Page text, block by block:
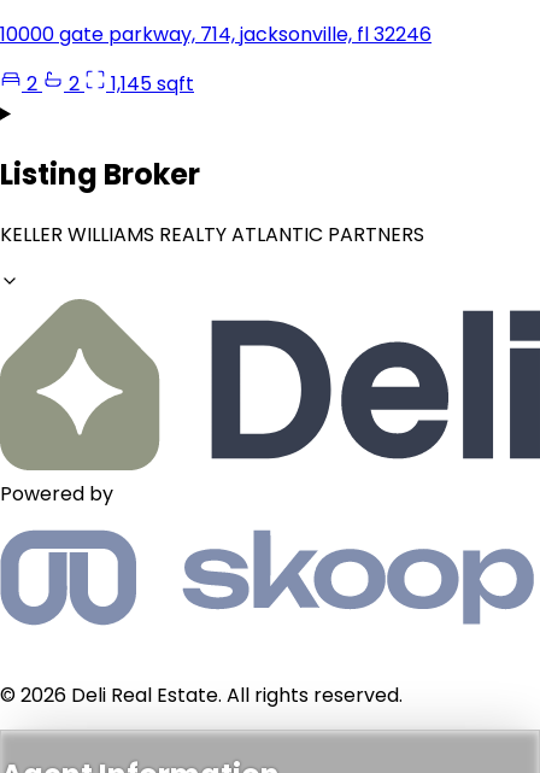
10000 gate parkway, 714, jacksonville, fl 32246
2
2 1,145 sqft
Listing Broker
KELLER WILLIAMS REALTY ATLANTIC PARTNERS
Powered by
© 2026 Deli Real Estate. All rights reserved.